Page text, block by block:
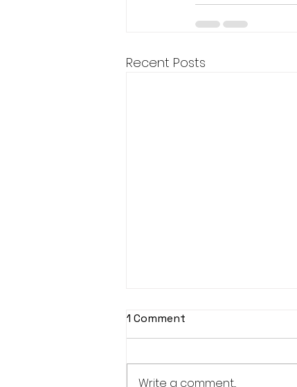
Recent Posts
1 Comment
Write a comment...